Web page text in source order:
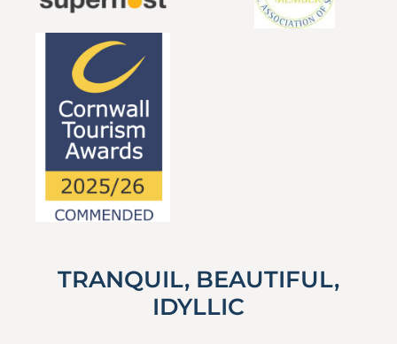
TRANQUIL, BEAUTIFUL,
IDYLLIC